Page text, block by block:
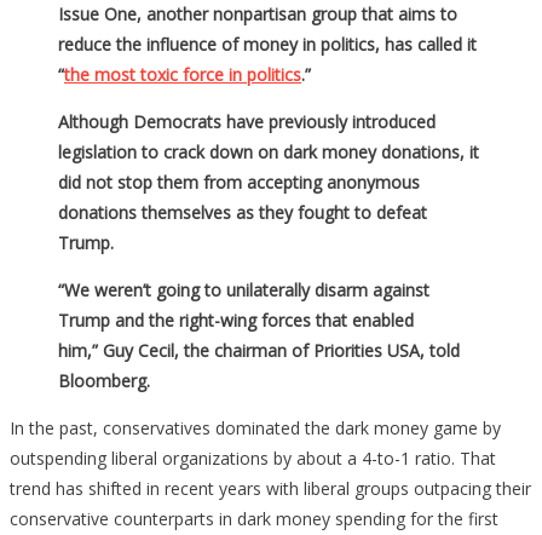
Issue One, another nonpartisan group that aims to
reduce the influence of money in politics, has called it
“the most toxic force in politics.”
Although Democrats have previously introduced
legislation to crack down on dark money donations, it
did not stop them from accepting anonymous
donations themselves as they fought to defeat
Trump.
“We weren’t going to unilaterally disarm against
Trump and the right-wing forces that enabled
him,” Guy Cecil, the chairman of Priorities USA, told
Bloomberg.
In the past, conservatives dominated the dark money game by
outspending liberal organizations by about a 4-to-1 ratio. That
trend has shifted in recent years with liberal groups outpacing their
conservative counterparts in dark money spending for the first